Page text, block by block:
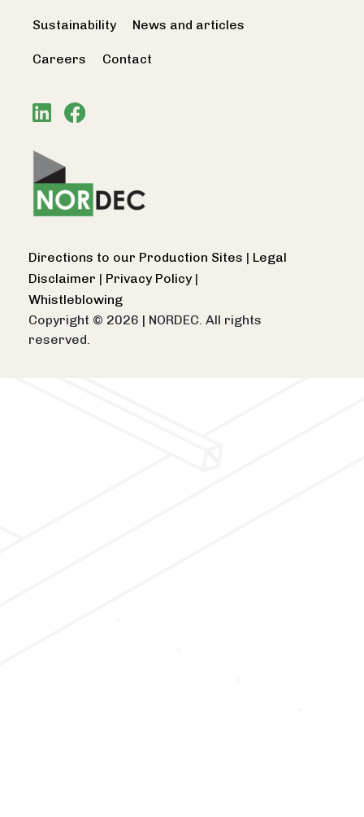
Sustainability News and articles
Careers Contact
Directions to our Production Sites | Legal
Disclaimer | Privacy Policy |
Whistleblowing
Copyright © 2026 | NORDEC. All rights
reserved.